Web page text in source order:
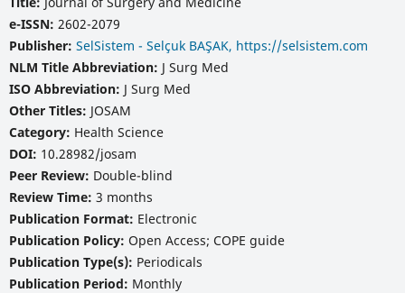
e-ISSN: 2602-2079
Publisher: SelSistem - Selçuk BAŞAK, https://selsistem.com
NLM Title Abbreviation: J Surg Med
ISO Abbreviation: J Surg Med
Other Titles: JOSAM
Category: Health Science
DOI: 10.28982/josam
Peer Review: Double-blind
Review Time: 3 months
Publication Format: Electronic
Publication Policy: Open Access; COPE guide
Publication Type(s): Periodicals
Publication Period: Monthly